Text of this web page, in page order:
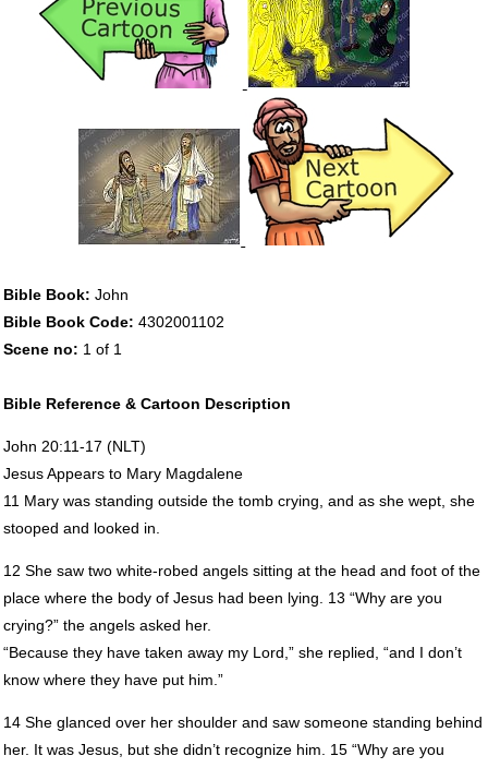
Bible Book: John
Bible Book Code: 4302001102
Scene no: 1 of 1
Bible Reference & Cartoon Description
John 20:11-17 (NLT)
Jesus Appears to Mary Magdalene
11 Mary was standing outside the tomb crying, and as she wept, she
stooped and looked in.
12 She saw two white-robed angels sitting at the head and foot of the
place where the body of Jesus had been lying. 13 “Why are you
crying?” the angels asked her.
“Because they have taken away my Lord,” she replied, “and I don’t
know where they have put him.”
14 She glanced over her shoulder and saw someone standing behind
her. It was Jesus, but she didn’t recognize him. 15 “Why are you